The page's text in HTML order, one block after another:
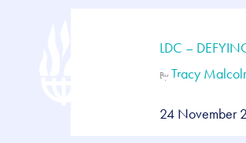
LDC –
By Tracy
24 November